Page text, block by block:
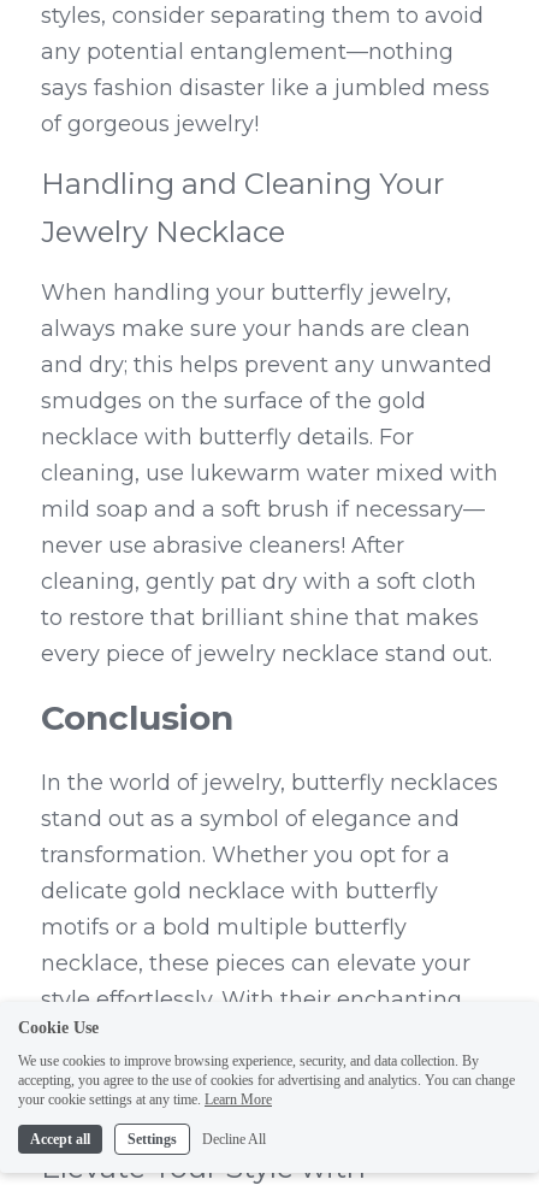
styles, consider separating them to avoid
any potential entanglement—nothing
says fashion disaster like a jumbled mess
of gorgeous jewelry!
Handling and Cleaning Your
Jewelry Necklace
When handling your butterfly jewelry,
always make sure your hands are clean
and dry; this helps prevent any unwanted
smudges on the surface of the gold
necklace with butterfly details. For
cleaning, use lukewarm water mixed with
mild soap and a soft brush if necessary—
never use abrasive cleaners! After
cleaning, gently pat dry with a soft cloth
to restore that brilliant shine that makes
every piece of jewelry necklace stand out.
Conclusion
In the world of jewelry, butterfly necklaces
stand out as a symbol of elegance and
transformation. Whether you opt for a
delicate gold necklace with butterfly
motifs or a bold multiple butterfly
necklace, these pieces can elevate your
style effortlessly. With their enchanting
designs and versatile appeal, butterfly
jewelry is not just an accessory; it's an
expression of your individuality.
Elevate Your Style with
Cookie Use
We use cookies to improve browsing experience, security, and data collection. By
accepting, you agree to the use of cookies for advertising and analytics. You can change
your cookie settings at any time. Learn More
Accept all Settings Decline All